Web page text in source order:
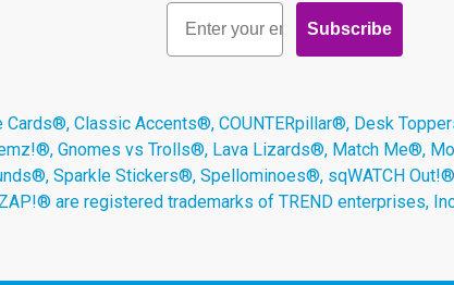
Email
Subscribe
Cards®, Classic Accents®, COUNTERpillar®, Desk
Gnomes vs Trolls®, Lava Lizards®, Match Me®,
Sparkle Stickers®, Spellominoes®, sqWATCH
are registered trademarks of TREND enterprises,